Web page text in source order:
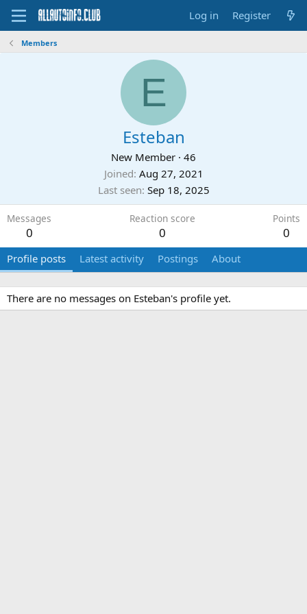
Log in Register
Members
E
Esteban
New Member · 46
Joined Aug 27, 2021
Last seen Sep 18, 2025
Messages
0
Reaction score
0
Points
0
Profile posts Latest activity Postings About
There are no messages on Esteban's profile yet.